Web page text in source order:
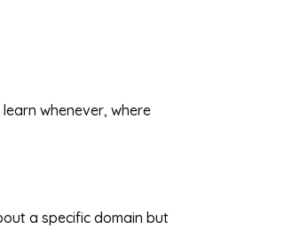
whenever, where
a specific domain but